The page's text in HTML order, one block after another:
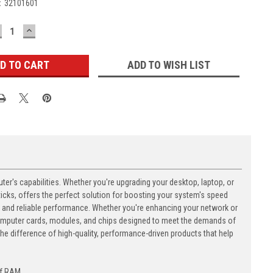
32101601
INCREASE
QUANTITY:
ADD TO WISH LIST
capabilities. Whether you're upgrading your desktop, laptop, or
offers the perfect solution for boosting your system's speed
reliable performance. Whether you're enhancing your network or
cards, modules, and chips designed to meet the demands of
difference of high-quality, performance-driven products that help